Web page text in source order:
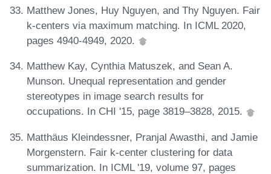
Matthew Jones, Huy Nguyen, and Thy Nguyen. Fair
k-centers via maximum matching. In ICML 2020,
pages 4940-4949, 2020.
Matthew Kay, Cynthia Matuszek, and Sean A.
Munson. Unequal representation and gender
stereotypes in image search results for
occupations. In CHI '15, page 3819–3828, 2015.
Matthäus Kleindessner, Pranjal Awasthi, and Jamie
Morgenstern. Fair k-center clustering for data
summarization. In ICML '19, volume 97, pages